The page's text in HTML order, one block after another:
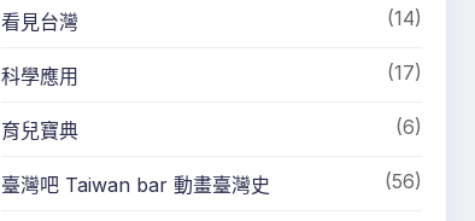
看見台灣 (14)
科學應用 (17)
育兒寶典 (6)
臺灣吧 Taiwan bar 動畫臺灣史 (56)